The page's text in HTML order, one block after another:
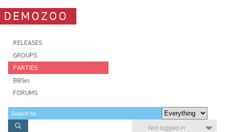
DEMOZOO
RELEASES
GROUPS
PARTIES
BBSes
FORUMS
Not logged in